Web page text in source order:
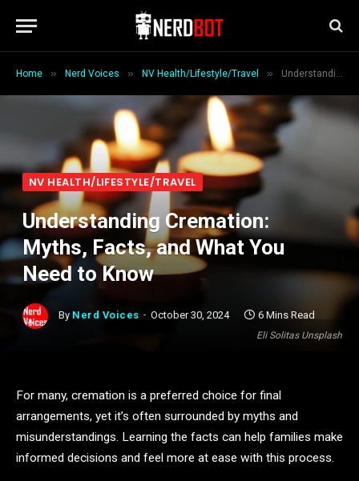
Home » Nerd Voices » NV Health/Lifestyle/Travel » Understanding Cremation: Myths, Facts, and What You Need to Know
Eli Solitas Unsplash
NV HEALTH/LIFESTYLE/TRAVEL
Understanding Cremation:
Myths, Facts, and What You
Need to Know
By Nerd Voices October 30, 2024 6 Mins Read
For many, cremation is a preferred choice for final
arrangements, yet it’s often surrounded by myths and
misunderstandings. Learning the facts can help families make
informed decisions and feel more at ease with this process.